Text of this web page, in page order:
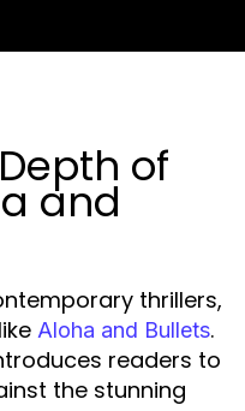
of
and
thrillers,
Aloha and Bullets.
readers to
the stunning